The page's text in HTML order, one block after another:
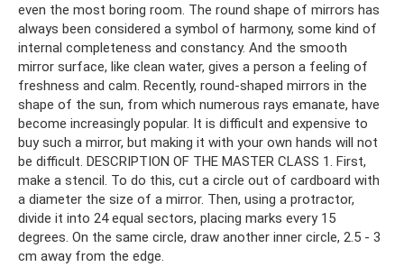
even the most boring room. The round shape of mirrors has
always been considered a symbol of harmony, some kind of
internal completeness and constancy. And the smooth
mirror surface, like clean water, gives a person a feeling of
freshness and calm. Recently, round-shaped mirrors in the
shape of the sun, from which numerous rays emanate, have
become increasingly popular. It is difficult and expensive to
buy such a mirror, but making it with your own hands will not
be difficult. DESCRIPTION OF THE MASTER CLASS 1. First,
make a stencil. To do this, cut a circle out of cardboard with
a diameter the size of a mirror. Then, using a protractor,
divide it into 24 equal sectors, placing marks every 15
degrees. On the same circle, draw another inner circle, 2.5 - 3
cm away from the edge.